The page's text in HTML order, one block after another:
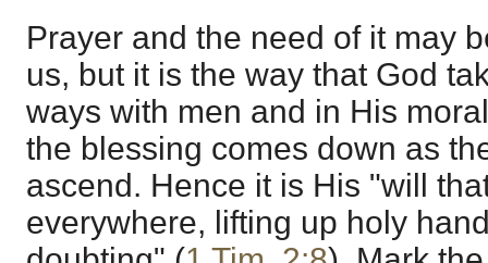
Prayer and the need of it may
us, but it is the way that God
ways with men and in His
the blessing comes down as
ascend. Hence it is His "will
everywhere, lifting up holy